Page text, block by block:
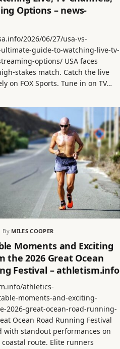
Options – news-
2026/06/27/usa-vs-
guide-to-watching-live-tv-
options/ USA faces
stakes match. Catch the live
on FOX Sports. Tune in on TV…
By MILES COOPER
Moments and Exciting
the 2026 Great Ocean
Festival – athletism.info
athletics-
moments-and-exciting-
2026-great-ocean-road-running-
Ocean Road Running Festival
with standout performances on
coastal route. Elite runners